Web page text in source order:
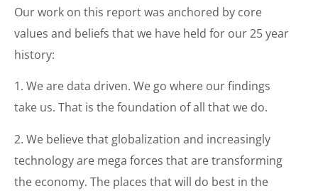
Our work on this report was anchored by core
values and beliefs that we have held for our 25 year
history:
1. We are data driven. We go where our findings
take us. That is the foundation of all that we do.
2. We believe that globalization and increasingly
technology are mega forces that are transforming
the economy. The places that will do best in the